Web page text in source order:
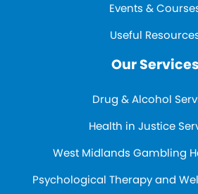
Events &
Useful
Our Services
Drug & Alcohol
Health in Justice
West Midlands Gambling
Psychological Therapy and